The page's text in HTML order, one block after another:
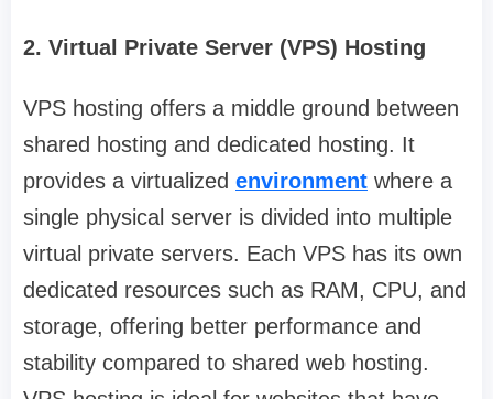
2. Virtual Private Server (VPS) Hosting
VPS hosting offers a middle ground between
shared hosting and dedicated hosting. It
provides a virtualized environment where a
single physical server is divided into multiple
virtual private servers. Each VPS has its own
dedicated resources such as RAM, CPU, and
storage, offering better performance and
stability compared to shared web hosting.